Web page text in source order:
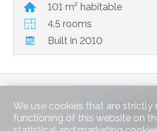
101 m² habitable
4.5 rooms
Built in 2010
We use cookies that are strictly
functioning of this website on